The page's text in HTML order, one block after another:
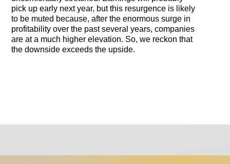
pick up early next year, but this resurgence is likely
to be muted because, after the enormous surge in
profitability over the past several years, companies
are at a much higher elevation. So, we reckon that
the downside exceeds the upside.